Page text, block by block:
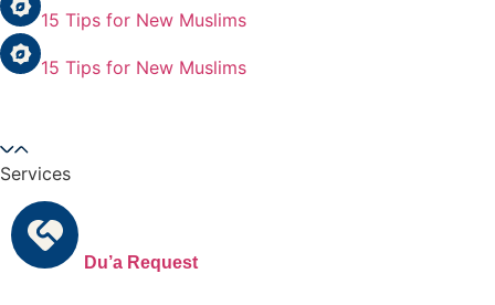
15 Tips for New Muslims
15 Tips for New Muslims
Services
Du’a Request